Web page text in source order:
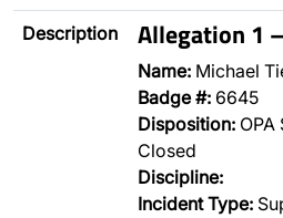
Description Allegation 1
Name: Michael
Badge #: 6645
Disposition:
Closed
Discipline:
Incident Type: